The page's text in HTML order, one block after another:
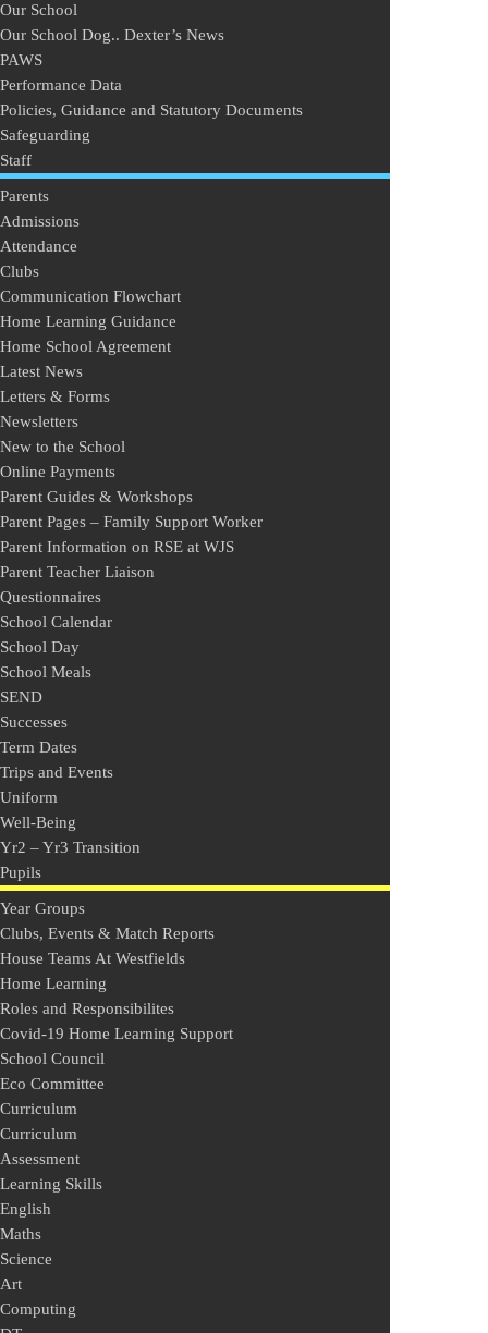
Our School
Our School Dog.. Dexter’s News
PAWS
Performance Data
Policies, Guidance and Statutory Documents
Safeguarding
Staff
Parents
Admissions
Attendance
Clubs
Communication Flowchart
Home Learning Guidance
Home School Agreement
Latest News
Letters & Forms
Newsletters
New to the School
Online Payments
Parent Guides & Workshops
Parent Pages – Family Support Worker
Parent Information on RSE at WJS
Parent Teacher Liaison
Questionnaires
School Calendar
School Day
School Meals
SEND
Successes
Term Dates
Trips and Events
Uniform
Well-Being
Yr2 – Yr3 Transition
Pupils
Year Groups
Clubs, Events & Match Reports
House Teams At Westfields
Home Learning
Roles and Responsibilites
Covid-19 Home Learning Support
School Council
Eco Committee
Curriculum
Curriculum
Assessment
Learning Skills
English
Maths
Science
Art
Computing